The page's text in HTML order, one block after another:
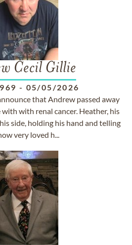
Cecil Gillie
- 05/05/2026
that Andrew passed away
with renal cancer. Heather, his
side, holding his hand and telling
very loved h...